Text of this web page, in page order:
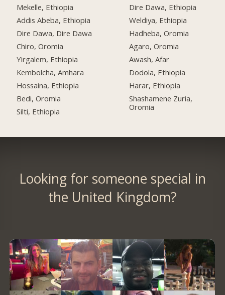
Mekelle, Ethiopia
Addis Abeba, Ethiopia
Dire Dawa, Dire Dawa
Chiro, Oromia
Yirgalem, Ethiopia
Kembolcha, Amhara
Hossaina, Ethiopia
Bedi, Oromia
Silti, Ethiopia
Dire Dawa, Ethiopia
Weldiya, Ethiopia
Hadheba, Oromia
Agaro, Oromia
Awash, Afar
Dodola, Ethiopia
Harar, Ethiopia
Shashamene Zuria,
Oromia
Looking for someone special in
the United Kingdom?